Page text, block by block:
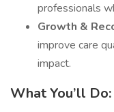
professionals
Growth &
improve care
impact.
What You’ll Do: